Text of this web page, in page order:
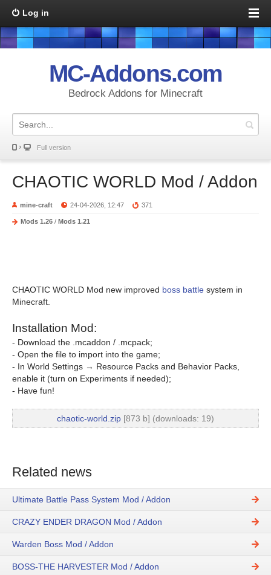
Log in
MC-Addons.com
Bedrock Addons for Minecraft
Full version
CHAOTIC WORLD Mod / Addon
mine-craft 24-04-2026, 12:47 371
Mods 1.26 / Mods 1.21
CHAOTIC WORLD Mod new improved boss battle system in
Minecraft.
Installation Mod:
- Download the .mcaddon / .mcpack;
- Open the file to import into the game;
- In World Settings → Resource Packs and Behavior Packs,
enable it (turn on Experiments if needed);
- Have fun!
chaotic-world.zip [873 b] (downloads: 19)
Related news
Ultimate Battle Pass System Mod / Addon
CRAZY ENDER DRAGON Mod / Addon
Warden Boss Mod / Addon
BOSS-THE HARVESTER Mod / Addon